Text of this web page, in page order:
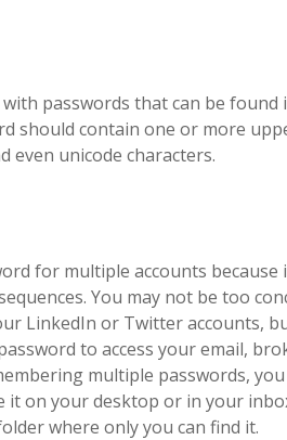
passwords that can be found
should contain one or more
even unicode characters.
for multiple accounts because
You may not be too
LinkedIn or Twitter accounts,
to access your email,
multiple passwords,
on your desktop or in your
where only you can find it.